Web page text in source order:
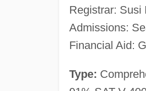
Registrar: Susi
Admissions:
Financial Aid:
Type: